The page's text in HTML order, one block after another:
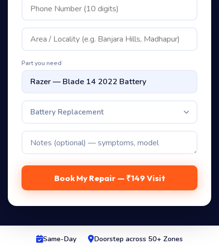
Part you need
Battery Replacement
Book My Repair — ₹149 Visit
Same-Day
Doorstep across 50+ Zones